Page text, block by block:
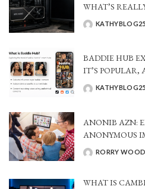
WHAT’S
POSTED
KATHYBLOG25
BADDIE HUB
IT’S
POSTED
KATHYBLOG25
ANONIB AZN:
ANONYMOUS
POSTED
RORRY
WHAT IS